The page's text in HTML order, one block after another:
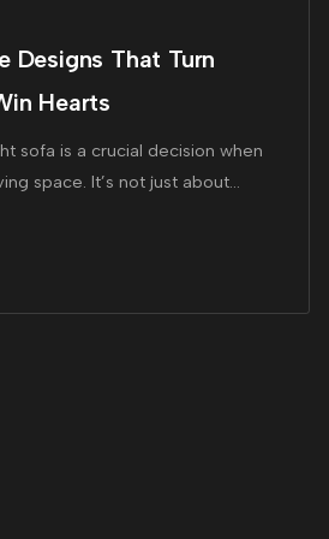
Designs That Turn
Hearts
sofa is a crucial decision when
space. It’s not just about